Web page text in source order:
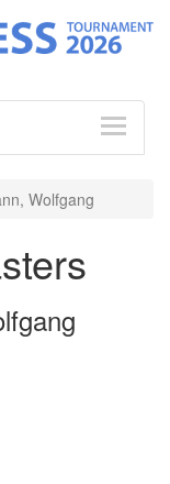
Wolfgang